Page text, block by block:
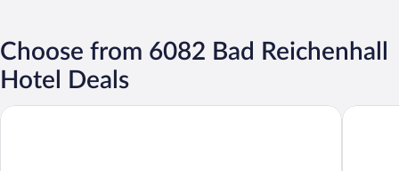
Choose from 6082 Bad Reichenhall
Hotel Deals
Boardinghouse Das RUNDUM Amber